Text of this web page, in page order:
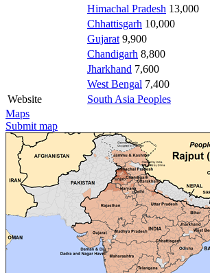
Himachal Pradesh 13,000
Chhattisgarh 10,000
Gujarat 9,900
Chandigarh 8,800
Jharkhand 7,600
West Bengal 7,400
Website
South Asia Peoples
Maps
Submit map